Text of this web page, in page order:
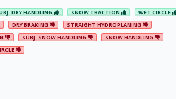
DRY HANDLING SNOW TRACTION
WET CIRCLE
DRY BRAKING
STRAIGHT HYDROPLANING
SUBJ. SNOW HANDLING
SNOW HANDLING